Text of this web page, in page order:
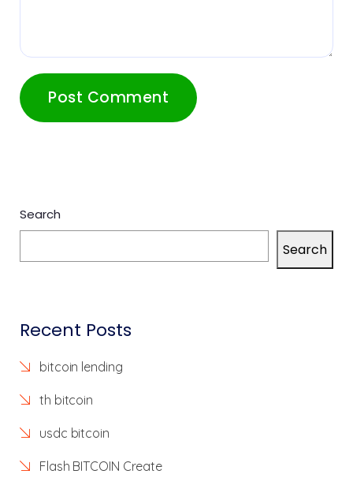
Search
Search
Recent Posts
bitcoin lending
th bitcoin
usdc bitcoin
Flash BITCOIN Create